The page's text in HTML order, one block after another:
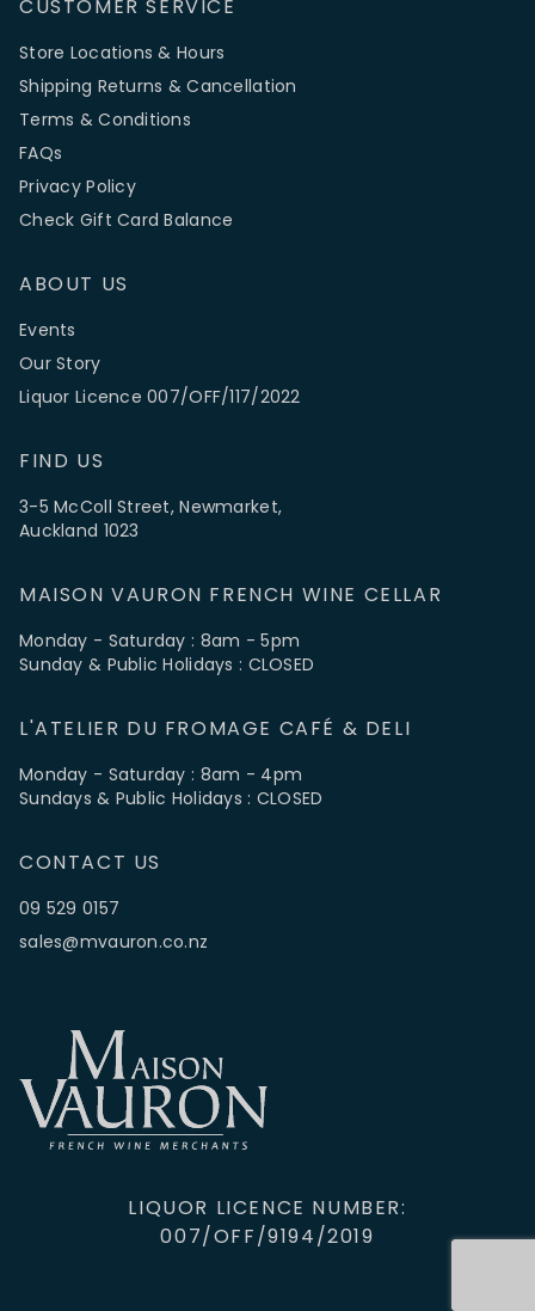
CUSTOMER SERVICE
Store Locations & Hours
Shipping Returns & Cancellation
Terms & Conditions
FAQs
Privacy Policy
Check Gift Card Balance
ABOUT US
Events
Our Story
Liquor Licence 007/OFF/117/2022
FIND US
3-5 McColl Street, Newmarket,
Auckland 1023
MAISON VAURON FRENCH WINE CELLAR
Monday - Saturday : 8am - 5pm
Sunday & Public Holidays : CLOSED
L'ATELIER DU FROMAGE CAFÉ & DELI
Monday - Saturday : 8am - 4pm
Sundays & Public Holidays : CLOSED
CONTACT US
09 529 0157
sales@mvauron.co.nz
LIQUOR LICENCE NUMBER:
007/OFF/9194/2019